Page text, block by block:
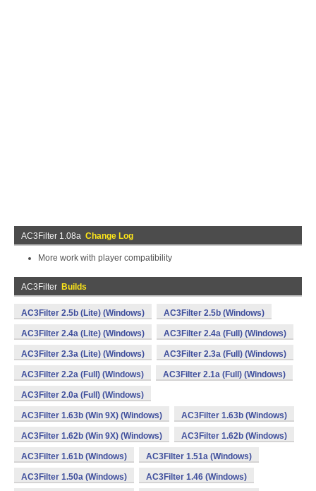
AC3Filter 1.08a Change Log
More work with player compatibility
AC3Filter Builds
AC3Filter 2.5b (Lite) (Windows) AC3Filter 2.5b (Windows)
AC3Filter 2.4a (Lite) (Windows) AC3Filter 2.4a (Full) (Windows)
AC3Filter 2.3a (Lite) (Windows) AC3Filter 2.3a (Full) (Windows)
AC3Filter 2.2a (Full) (Windows) AC3Filter 2.1a (Full) (Windows)
AC3Filter 2.0a (Full) (Windows)
AC3Filter 1.63b (Win 9X) (Windows) AC3Filter 1.63b (Windows)
AC3Filter 1.62b (Win 9X) (Windows) AC3Filter 1.62b (Windows)
AC3Filter 1.61b (Windows) AC3Filter 1.51a (Windows)
AC3Filter 1.50a (Windows) AC3Filter 1.46 (Windows)